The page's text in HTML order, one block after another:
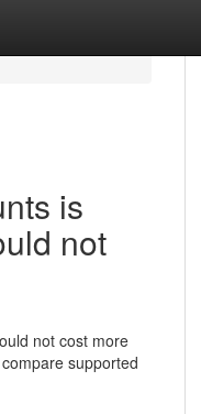
is
not
not cost more
supported